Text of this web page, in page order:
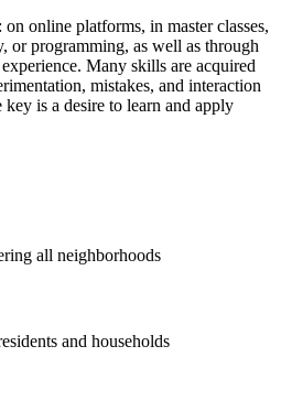
online platforms, in master classes,
or programming, as well as through
Many skills are acquired
mistakes, and interaction
is a desire to learn and apply
all neighborhoods
and households